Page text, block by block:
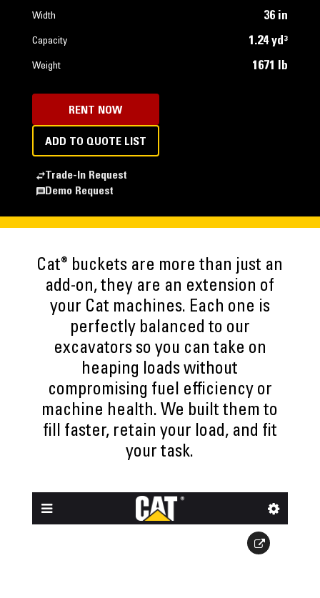
Width 36 in
Capacity 1.24 yd³
Weight 1671 lb
RENT NOW
ADD TO QUOTE LIST
Trade-In Request
Demo Request
Cat® buckets are more than just an
add-on, they are an extension of
your Cat machines. Each one is
perfectly balanced to our
excavators so you can take on
heaping loads without
compromising fuel efficiency or
machine health. We built them to
fill faster, retain your load, and fit
your task.